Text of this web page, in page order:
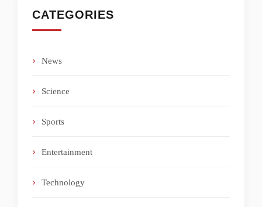
CATEGORIES
News
Science
Sports
Entertainment
Technology